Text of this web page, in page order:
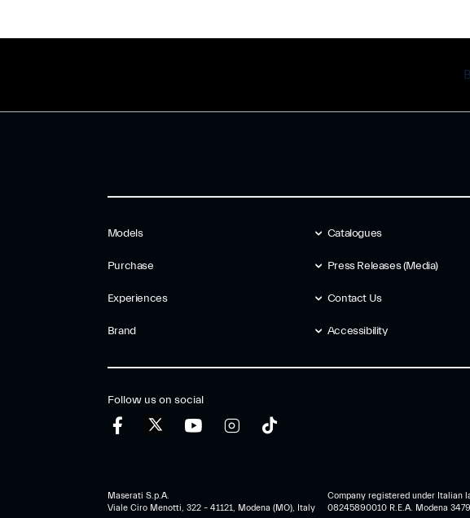
Models
Purchase
Experiences
Brand
Catalogues
Press Releases (Media)
Contact Us
Accessibility
Follow us on social
Maserati S.p.A.
Viale Ciro Menotti, 322 – 41121, Modena (MO), Italy
Company registered under Italian
08245890010 R.E.A. Modena